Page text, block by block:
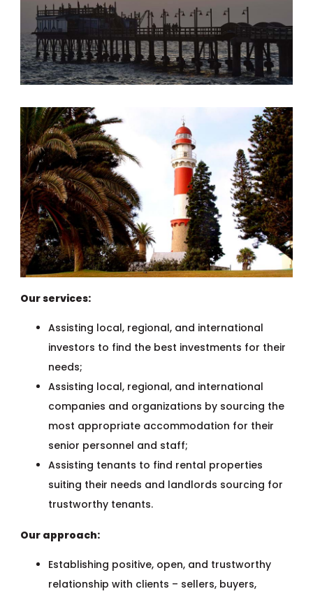
Our services:
Assisting local, regional, and international
investors to find the best investments for their
needs;
Assisting local, regional, and international
companies and organizations by sourcing the
most appropriate accommodation for their
senior personnel and staff;
Assisting tenants to find rental properties
suiting their needs and landlords sourcing for
trustworthy tenants.
Our approach:
Establishing positive, open, and trustworthy
relationship with clients – sellers, buyers,